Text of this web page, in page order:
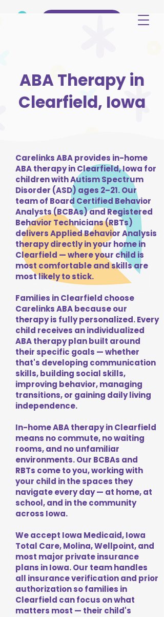
ABA Therapy in
Clearfield, Iowa
Carelinks ABA provides in-home
ABA therapy in Clearfield, Iowa for
children with Autism Spectrum
Disorder (ASD) ages 2–21. Our
team of Board Certified Behavior
Analysts (BCBAs) and Registered
Behavior Technicians (RBTs)
delivers Applied Behavior Analysis
therapy directly in your home in
Clearfield — where your child is
most comfortable and skills are
most likely to stick.
Families in Clearfield choose
Carelinks ABA because our
therapy is fully personalized. Every
child receives an individualized
ABA therapy plan built around
their specific goals — whether
that's developing communication
skills, building social skills,
improving behavior, managing
transitions, or gaining daily living
independence.
In-home ABA therapy in Clearfield
means no commute, no waiting
rooms, and no unfamiliar
environments. Our BCBAs and
RBTs come to you, working with
your child in the spaces they
navigate every day — at home, at
school, and in the community
across Iowa.
We accept Iowa Medicaid, Iowa
Total Care, Molina, Wellpoint, and
most major private insurance
plans in Iowa. Our team handles
all insurance verification and prior
authorization so families in
Clearfield can focus on what
matters most — their child's